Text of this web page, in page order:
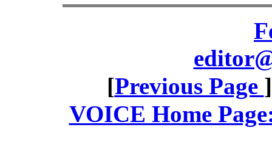
[Previous Page
VOICE Home